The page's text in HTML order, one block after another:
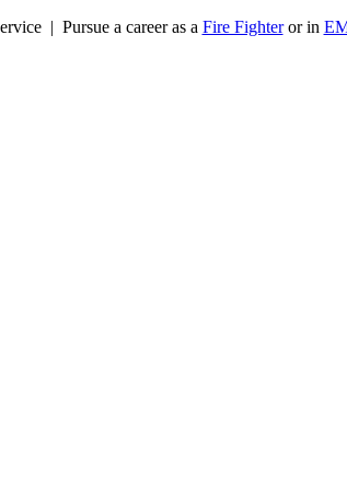
| Pursue a career as a Fire Fighteror in